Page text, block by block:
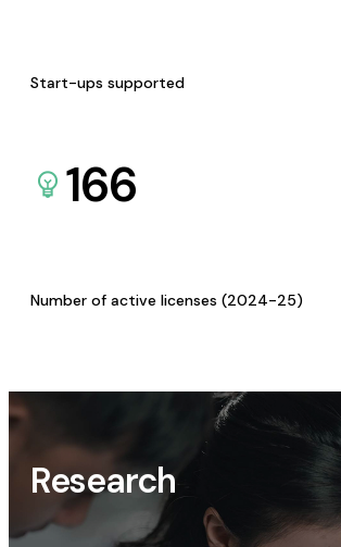
Start-ups supported
166
Number of active licenses (2024-25)
Research